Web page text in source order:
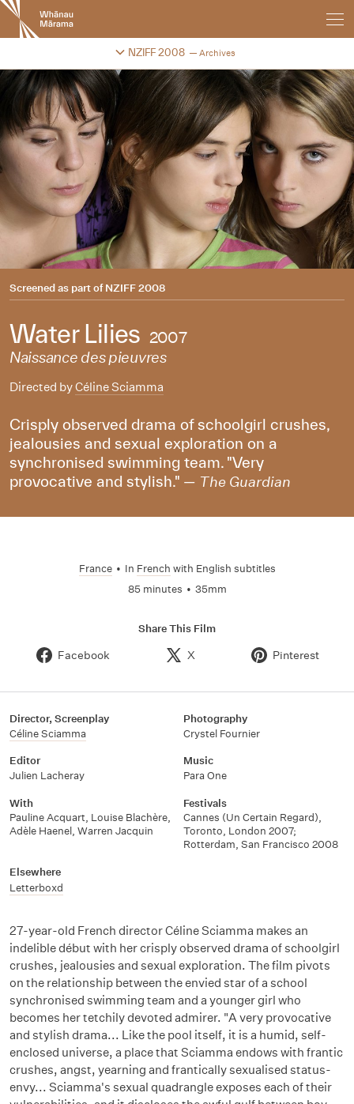
New
Zealand
International
Festival
NZIFF 2008 Archives
Change festival archive
Screened as part ofNZIFF 2008
Water Lilies 2007
Naissance des pieuvres
Directed byCéline Sciamma
Crisply observed drama of schoolgirl crushes,
jealousies and sexual exploration on a
synchronised swimming team. "Very
provocative and stylish." — The Guardian
France • In French with English subtitles
85 minutes • 35mm
Share This Film
Facebook X Pinterest
Director, Screenplay
Céline Sciamma
Photography
Crystel Fournier
Editor
Julien Lacheray
Music
Para One
With
Pauline Acquart, Louise Blachère,
Adèle Haenel, Warren Jacquin
Festivals
Cannes (Un Certain Regard),
Toronto, London 2007;
Rotterdam, San Francisco 2008
Elsewhere
Letterboxd
27-year-old French director Céline Sciamma makes an
indelible début with her crisply observed drama of schoolgirl
crushes, jealousies and sexual exploration. The film pivots
on the relationship between the envied star of a school
synchronised swimming team and a younger girl who
becomes her tetchily devoted admirer. "A very provocative
and stylish drama... Like the pool itself, it is a humid, self-
enclosed universe, a place that Sciamma endows with frantic
crushes, angst, yearning and frantically sexualised status-
envy... Sciamma's sexual quadrangle exposes each of their